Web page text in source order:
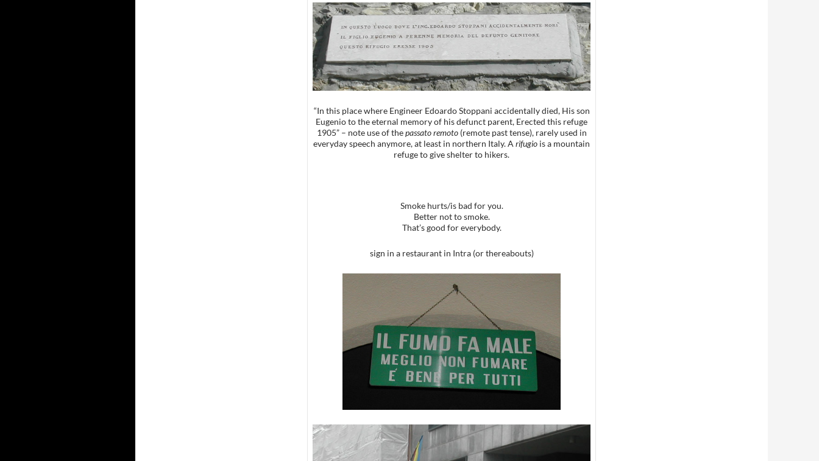
“In this place where Engineer Edoardo Stoppani accidentally died, His son
Eugenio to the eternal memory of his defunct parent, Erected this refuge
1905” – note use of thepassato remoto(remote past tense), rarely used in
everyday speech anymore, at least in northern Italy. A rifugio is a mountain
refuge to give shelter to hikers.
Smoke hurts/is bad for you.
Better not to smoke.
That’s good for everybody.
sign in a restaurant in Intra (or thereabouts)